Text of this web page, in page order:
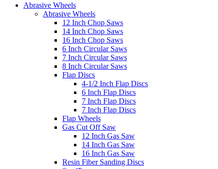
Abrasive Wheels
Abrasive Wheels
12 Inch Chop Saws
14 Inch Chop Saws
16 Inch Chop Saws
6 Inch Circular Saws
7 Inch Circular Saws
8 Inch Circular Saws
Flap Discs
4-1/2 Inch Flap Discs
6 Inch Flap Discs
7 Inch Flap Discs
7 Inch Flap Discs
Flap Wheels
Gas Cut Off Saw
12 Inch Gas Saw
14 Inch Gas Saw
16 Inch Gas Saw
Resin Fiber Sanding Discs